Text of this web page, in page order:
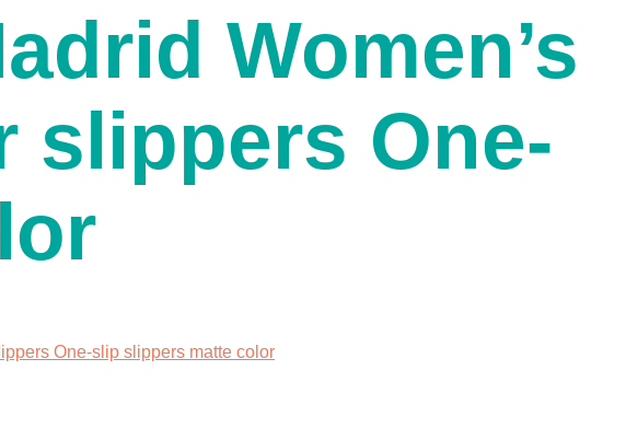
Women’s
slippers One-
One-slip slippers matte color